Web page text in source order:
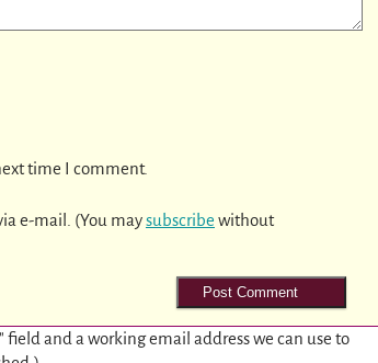
time I comment.
e-mail. (You maysubscribe without
and a working email address we can use to